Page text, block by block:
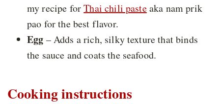
my recipe forThai chili pasteaka nam prik
pao for the best flavor.
Egg – Adds a rich, silky texture that binds
the sauce and coats the seafood.
Cooking instructions